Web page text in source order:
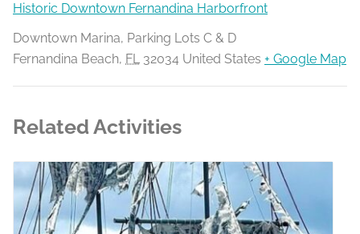
Historic Downtown Fernandina Harborfront
Downtown Marina, Parking Lots C & D
Fernandina Beach, FL 32034 United States + Google Map
Related Activities